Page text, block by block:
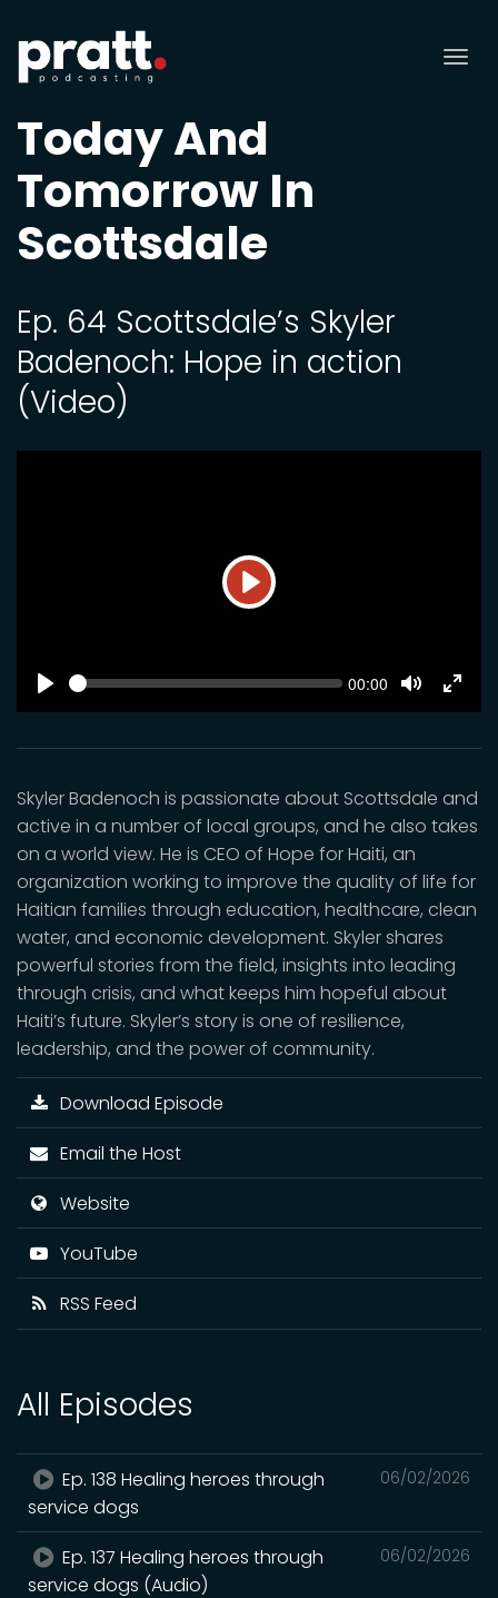
Today And
Tomorrow In
Scottsdale
Ep. 64 Scottsdale’s Skyler
Badenoch: Hope in action
(Video)
Play
SEEK Current
00:00
Mute
Skyler Badenoch is passionate about Scottsdale and
active in a number of local groups, and he also takes
on a world view. He is CEO of Hope for Haiti, an
organization working to improve the quality of life for
Haitian families through education, healthcare, clean
water, and economic development. Skyler shares
powerful stories from the field, insights into leading
through crisis, and what keeps him hopeful about
Haiti’s future. Skyler’s story is one of resilience,
leadership, and the power of community.
Download Episode
Email the Host
Website
YouTube
RSS Feed
All Episodes
06/02/2026
Ep. 138 Healing heroes through
service dogs
06/02/2026
Ep. 137 Healing heroes through
service dogs (Audio)